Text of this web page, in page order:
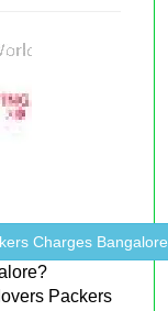
Charges Bangalore
Packers